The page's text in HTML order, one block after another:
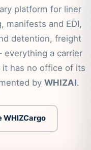
platform for liner
manifests and EDI,
detention, freight
a carrier
has no office of its
byWHIZAI.
WHIZCargo